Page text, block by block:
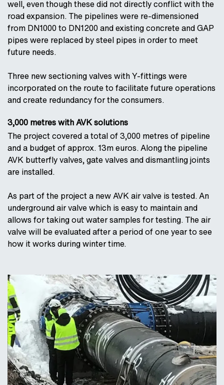
well, even though these did not directly conflict with the
road expansion. The pipelines were re-dimensioned
from DN1000 to DN1200 and existing concrete and GAP
pipes were replaced by steel pipes in order to meet
future needs.
Three new sectioning valves with Y-fittings were
incorporated on the route to facilitate future operations
and create redundancy for the consumers.
3,000 metres with AVK solutions
The project covered a total of 3,000 metres of pipeline
and a budget of approx. 13m euros. Along the pipeline
AVK butterfly valves, gate valves and dismantling joints
are installed.
As part of the project a new AVK air valve is tested. An
underground air valve which is easy to maintain and
allows for taking out water samples for testing. The air
valve will be evaluated after a period of one year to see
how it works during winter time.